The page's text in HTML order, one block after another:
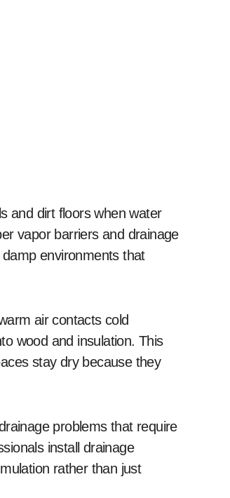
and dirt floors when water
vapor barriers and drainage
environments that
air contacts cold
wood and insulation. This
stay dry because they
problems that require
install drainage
rather than just